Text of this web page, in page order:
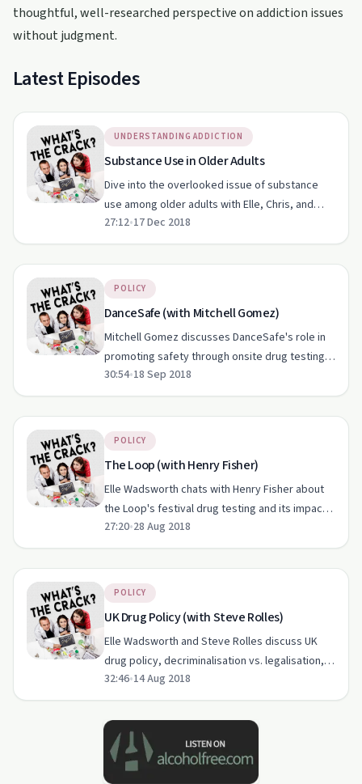
thoughtful, well-researched perspective on addiction issues
without judgment.
Latest Episodes
UNDERSTANDING ADDICTION
Substance Use in Older Adults
Dive into the overlooked issue of substance
use among older adults with Elle, Chris, and
Eunice.
27:12•17 Dec 2018
POLICY
DanceSafe (with Mitchell Gomez)
Mitchell Gomez discusses DanceSafe's role in
promoting safety through onsite drug testing in
the US nightlife community.
30:54•18 Sep 2018
POLICY
The Loop (with Henry Fisher)
Elle Wadsworth chats with Henry Fisher about
the Loop's festival drug testing and its impact
on harm reduction.
27:20•28 Aug 2018
POLICY
UK Drug Policy (with Steve Rolles)
Elle Wadsworth and Steve Rolles discuss UK
drug policy, decriminalisation vs. legalisation,
and international cannabis regulation.
32:46•14 Aug 2018